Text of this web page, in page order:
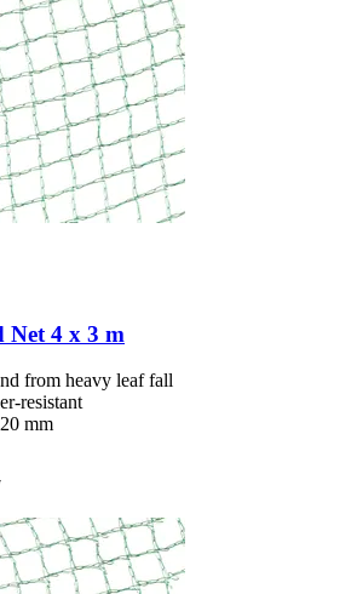
Net 4 x 3 m
from heavy leaf fall
resistant
mm